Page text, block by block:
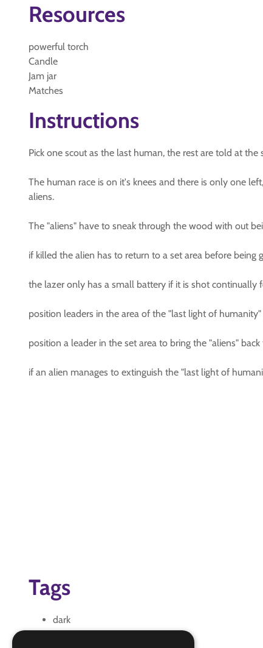
Resources
powerful torch
Candle
Jam jar
Matches
Instructions
Pick one scout as the last human, the rest are told at
The human race is on it's knees and there is only one
aliens.
The "aliens" have to sneak through the wood with out
if killed the alien has to return to a set area before being
the lazer only has a small battery if it is shot continually
position leaders in the area of the "last light of
position a leader in the set area to bring the "aliens"
if an alien manages to extinguish the "last light of
Tags
dark
humanity